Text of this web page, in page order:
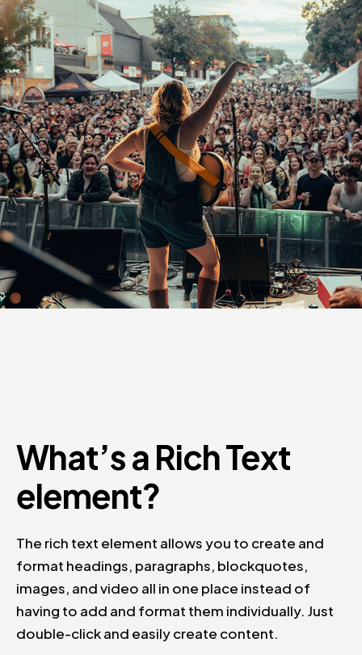
What’s a Rich Text
element?
The rich text element allows you to create and
format headings, paragraphs, blockquotes,
images, and video all in one place instead of
having to add and format them individually. Just
double-click and easily create content.